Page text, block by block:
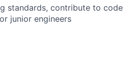
standards, contribute to code
junior engineers